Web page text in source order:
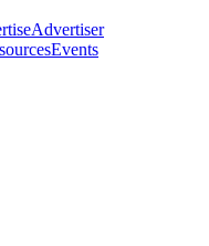
Advertiser
Events